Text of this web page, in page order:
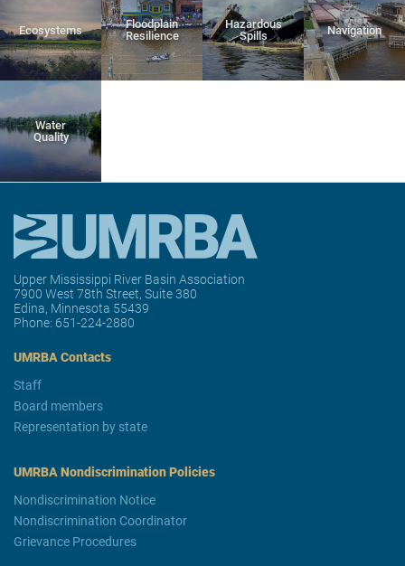
Ecosystems
Floodplain
Resilience
Hazardous
Spills
Navigation
Water
Quality
Upper Mississippi River Basin Association
7900 West 78th Street, Suite 380
Edina, Minnesota 55439
Phone: 651-224-2880
UMRBA Contacts
Staff
Board members
Representation by state
UMRBA Nondiscrimination Policies
Nondiscrimination Notice
Nondiscrimination Coordinator
Grievance Procedures